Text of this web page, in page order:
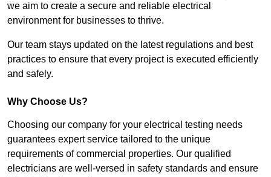
we aim to create a secure and reliable electrical
environment for businesses to thrive.
Our team stays updated on the latest regulations and best
practices to ensure that every project is executed efficiently
and safely.
Why Choose Us?
Choosing our company for your electrical testing needs
guarantees expert service tailored to the unique
requirements of commercial properties. Our qualified
electricians are well-versed in safety standards and ensure